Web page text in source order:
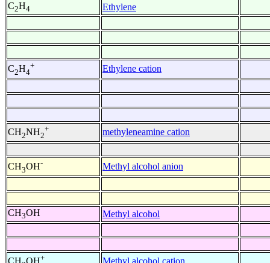
C2H4 Ethylene
C2H4
+ Ethylene cation
CH2NH2
+ methyleneamine cation
CH3OH- Methyl alcohol anion
CH3OH Methyl alcohol
+